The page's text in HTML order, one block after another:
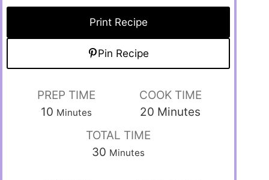
Print Recipe
Pin Recipe
PREP TIME
10 Minutes
COOK TIME
20 Minutes
TOTAL TIME
30 Minutes